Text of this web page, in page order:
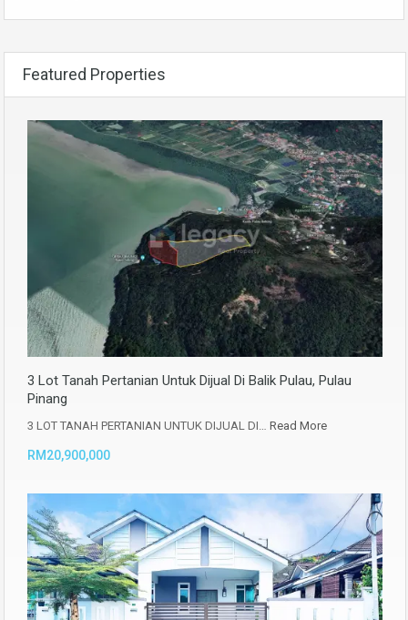
Featured Properties
3 Lot Tanah Pertanian Untuk Dijual Di Balik Pulau, Pulau
Pinang
3 LOT TANAH PERTANIAN UNTUK DIJUAL DI… Read More
RM20,900,000